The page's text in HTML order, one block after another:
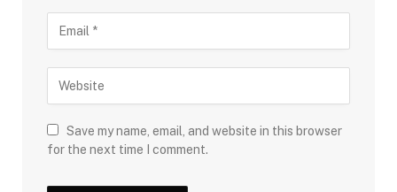
Save my name, email, and website in this browser
for the next time I comment.